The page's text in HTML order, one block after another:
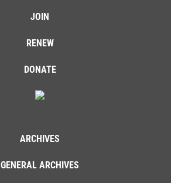
JOIN
RENEW
DONATE
ARCHIVES
GENERAL ARCHIVES